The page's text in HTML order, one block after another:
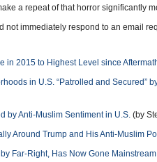
a repeat of that horror significantly
not immediately respond to an email
in 2015 to Highest Level since
in U.S. “Patrolled and Secured”
by Anti-Muslim Sentiment in U.S. (by
Around Trump and His Anti-Muslim
Far-Right, Has Now Gone